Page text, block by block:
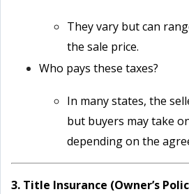
They vary but can
the sale price.
Who pays these taxes?
In many states, the
but buyers may take
depending on the
3. Title Insurance (Owner’s